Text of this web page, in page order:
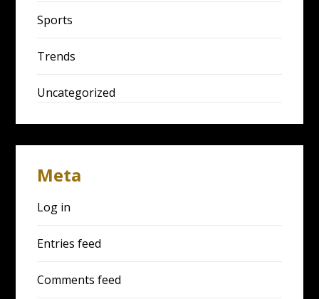
Sports
Trends
Uncategorized
Meta
Log in
Entries feed
Comments feed